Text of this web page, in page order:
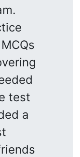
test
a